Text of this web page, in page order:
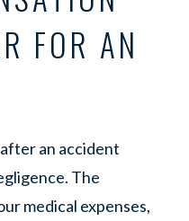
FOR AN
an accident
The
medical expenses,